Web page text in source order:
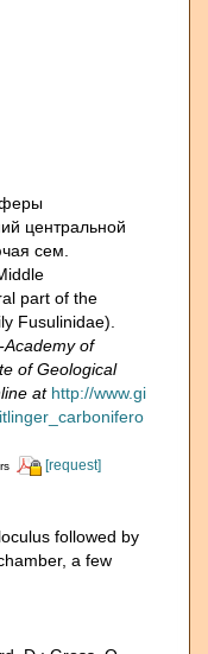
центральной
сем.
part of the
Fusulinidae).
of
of Geological
at http://www.gi
[request]
followed by
a few